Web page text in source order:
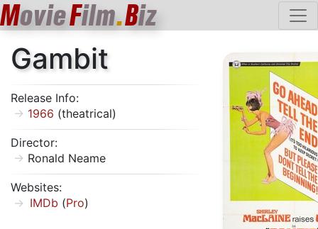
MovieFilm.Biz
Gambit
Release Info:
1966 (theatrical)
Director:
Ronald Neame
Websites:
IMDb (Pro)